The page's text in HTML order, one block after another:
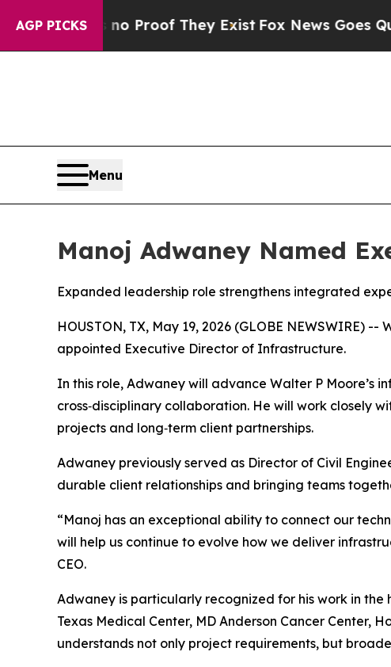
AGP PICKS
Offers no Proof They ExistFox News Goes Quiet
Menu
Manoj Adwaney Named
Expanded leadership role strengthens integrated
HOUSTON, TX, May 19, 2026 (GLOBE NEWSWIRE)
appointed Executive Director of Infrastructure.
In this role, Adwaney will advance Walter P Moore’s
cross‑disciplinary collaboration. He will work closely
projects and long‑term client partnerships.
Adwaney previously served as Director of Civil
durable client relationships and bringing teams
“Manoj has an exceptional ability to connect our
will help us continue to evolve how we deliver
CEO.
Adwaney is particularly recognized for his work in the
Texas Medical Center, MD Anderson Cancer Center,
understands not only project requirements, but